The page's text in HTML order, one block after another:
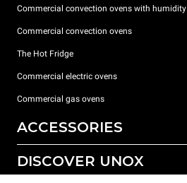
Commercial convection ovens with humidity
Commercial convection ovens
The Hot Fridge
Commercial electric ovens
Commercial gas ovens
ACCESSORIES
All accessories
DISCOVER UNOX